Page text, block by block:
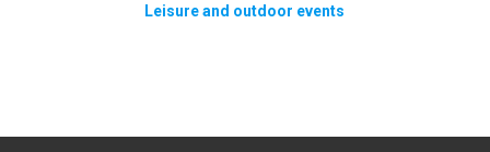
Leisure and outdoor events